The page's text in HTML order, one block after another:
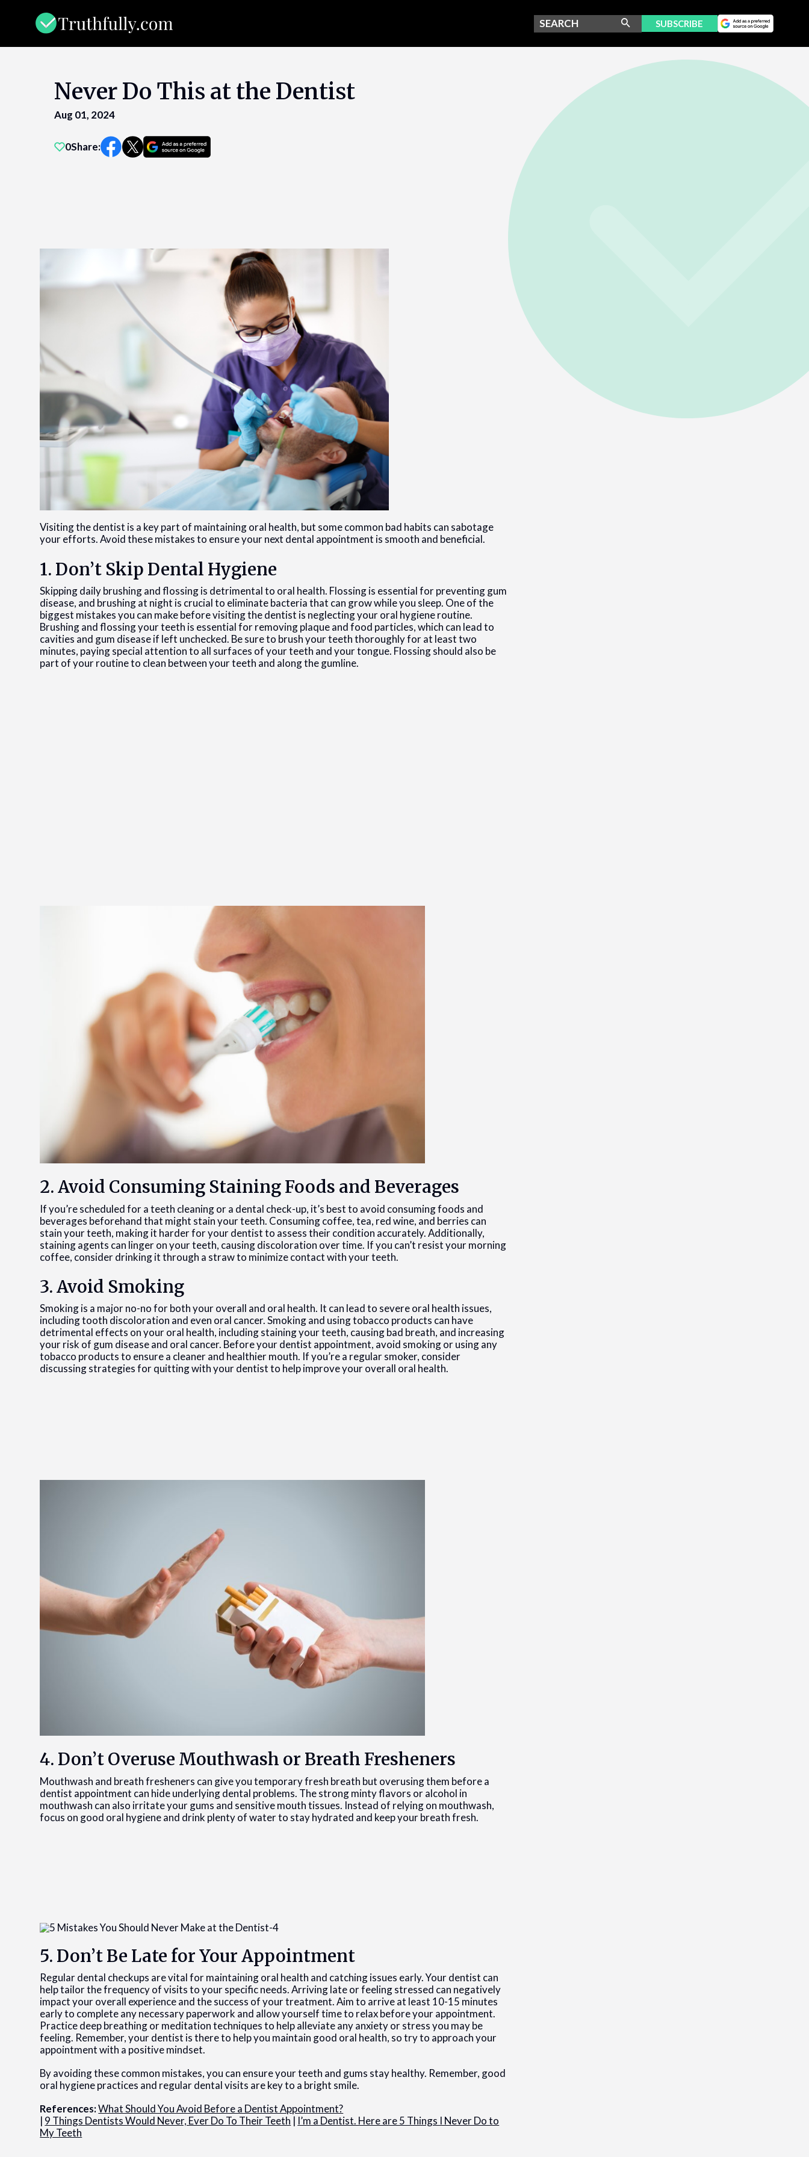
SUBSCRIBE
Never Do This at the Dentist
Aug 01, 2024
0Share:
Visiting the dentist is a key part of maintaining oral health, but some common bad habits can sabotage
your efforts. Avoid these mistakes to ensure your next dental appointment is smooth and beneficial.
1. Don’t Skip Dental Hygiene
Skipping daily brushing and flossing is detrimental to oral health. Flossing is essential for preventing gum
disease, and brushing at night is crucial to eliminate bacteria that can grow while you sleep. One of the
biggest mistakes you can make before visiting the dentist is neglecting your oral hygiene routine.
Brushing and flossing your teeth is essential for removing plaque and food particles, which can lead to
cavities and gum disease if left unchecked. Be sure to brush your teeth thoroughly for at least two
minutes, paying special attention to all surfaces of your teeth and your tongue. Flossing should also be
part of your routine to clean between your teeth and along the gumline.
2. Avoid Consuming Staining Foods and Beverages
If you’re scheduled for a teeth cleaning or a dental check-up, it’s best to avoid consuming foods and
beverages beforehand that might stain your teeth. Consuming coffee, tea, red wine, and berries can
stain your teeth, making it harder for your dentist to assess their condition accurately. Additionally,
staining agents can linger on your teeth, causing discoloration over time. If you can’t resist your morning
coffee, consider drinking it through a straw to minimize contact with your teeth.
3. Avoid Smoking
Smoking is a major no-no for both your overall and oral health. It can lead to severe oral health issues,
including tooth discoloration and even oral cancer. Smoking and using tobacco products can have
detrimental effects on your oral health, including staining your teeth, causing bad breath, and increasing
your risk of gum disease and oral cancer. Before your dentist appointment, avoid smoking or using any
tobacco products to ensure a cleaner and healthier mouth. If you’re a regular smoker, consider
discussing strategies for quitting with your dentist to help improve your overall oral health.
4. Don’t Overuse Mouthwash or Breath Fresheners
Mouthwash and breath fresheners can give you temporary fresh breath but overusing them before a
dentist appointment can hide underlying dental problems. The strong minty flavors or alcohol in
mouthwash can also irritate your gums and sensitive mouth tissues. Instead of relying on mouthwash,
focus on good oral hygiene and drink plenty of water to stay hydrated and keep your breath fresh.
5. Don’t Be Late for Your Appointment
Regular dental checkups are vital for maintaining oral health and catching issues early. Your dentist can
help tailor the frequency of visits to your specific needs. Arriving late or feeling stressed can negatively
impact your overall experience and the success of your treatment. Aim to arrive at least 10-15 minutes
early to complete any necessary paperwork and allow yourself time to relax before your appointment.
Practice deep breathing or meditation techniques to help alleviate any anxiety or stress you may be
feeling. Remember, your dentist is there to help you maintain good oral health, so try to approach your
appointment with a positive mindset.
By avoiding these common mistakes, you can ensure your teeth and gums stay healthy. Remember, good
oral hygiene practices and regular dental visits are key to a bright smile.
References:What Should You Avoid Before a Dentist Appointment?
| 9 Things Dentists Would Never, Ever Do To Their Teeth | I’m a Dentist. Here are 5 Things I Never Do to
My Teeth